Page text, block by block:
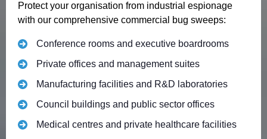
Protect your organisation from industrial espionage
with our comprehensive commercial bug sweeps:
Conference rooms and executive boardrooms
Private offices and management suites
Manufacturing facilities and R&D laboratories
Council buildings and public sector offices
Medical centres and private healthcare facilities